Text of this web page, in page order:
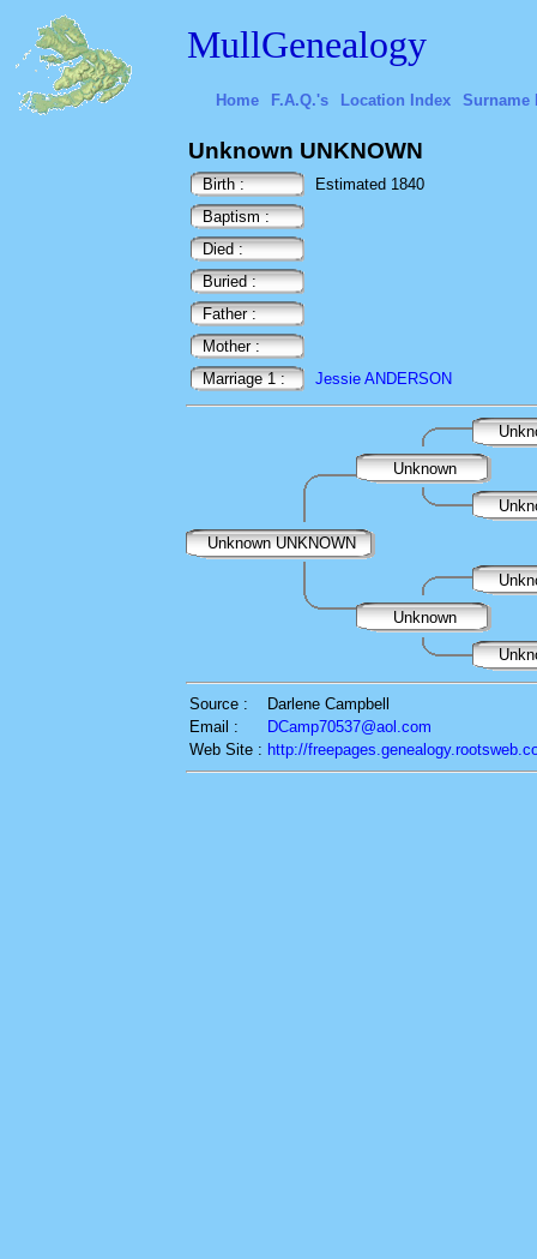
MullGenealogy
Home F.A.Q.'s Location Index Surname
Unknown UNKNOWN
Birth :
Estimated 1840
Baptism :
Died :
Buried :
Father :
Mother :
Marriage 1 :
Jessie ANDERSON
Unknown
Unknown UNKNOWN
Unknown
Source :
Darlene Campbell
Email :
DCamp70537@aol.com
Web Site : http://